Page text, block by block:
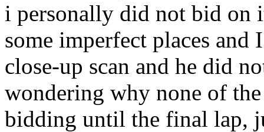
i personally did not bid on
some imperfect places and
close-up scan and he did
wondering why none of
bidding until the final lap,